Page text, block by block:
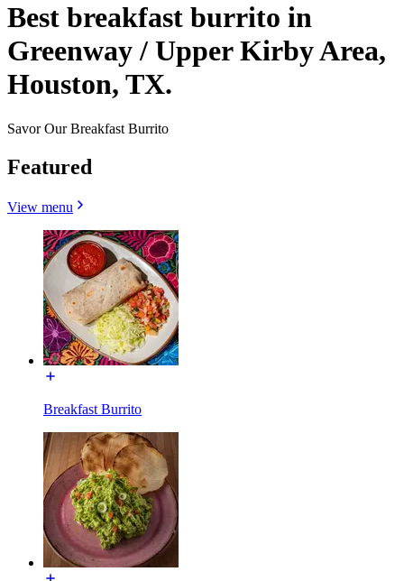
Best breakfast burrito in
Greenway / Upper Kirby Area,
Houston, TX.
Savor Our Breakfast Burrito
Featured
View menu
Breakfast Burrito